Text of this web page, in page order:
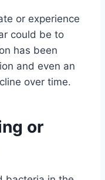
or experience
could be to
has been
and even an
over time.
or